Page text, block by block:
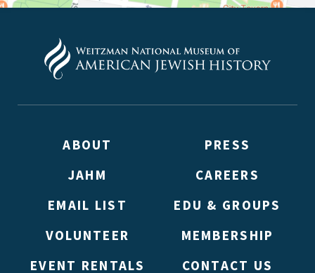
ABOUT
PRESS
JAHM
CAREERS
EMAIL LIST
EDU & GROUPS
VOLUNTEER
MEMBERSHIP
EVENT RENTALS
CONTACT US